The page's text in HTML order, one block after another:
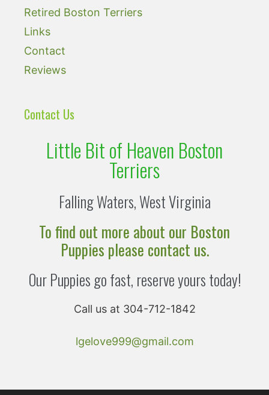
Retired Boston Terriers
Links
Contact
Reviews
Contact Us
Little Bit of Heaven Boston
Terriers
Falling Waters, West Virginia
To find out more about our Boston
Puppies please contact us.
Our Puppies go fast, reserve yours today!
Call us at 304-712-1842
lgelove999@gmail.com